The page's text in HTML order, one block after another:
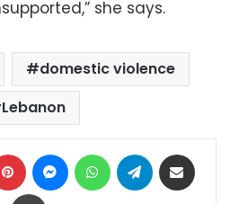
she says.
domestic violence
Lebanon
Pinterest MessengerWhatsAppTelegram
Print